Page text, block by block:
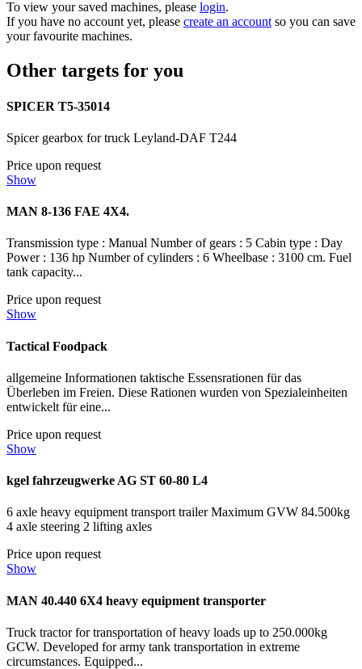
To view your saved machines, please login.
If you have no account yet, please create an accountso you can save
your favourite machines.
Other targets for you
SPICER T5-35014
Spicer gearbox for truck Leyland-DAF T244
Price upon request
Show
MAN 8-136 FAE 4X4.
Transmission type : Manual Number of gears : 5 Cabin type : Day
Power : 136 hp Number of cylinders : 6 Wheelbase : 3100 cm. Fuel
tank capacity...
Price upon request
Show
Tactical Foodpack
allgemeine Informationen taktische Essensrationen für das
Überleben im Freien. Diese Rationen wurden von Spezialeinheiten
entwickelt für eine...
Price upon request
Show
kgel fahrzeugwerke AG ST 60-80 L4
6 axle heavy equipment transport trailer Maximum GVW 84.500kg
4 axle steering 2 lifting axles
Price upon request
Show
MAN 40.440 6X4 heavy equipment transporter
Truck tractor for transportation of heavy loads up to 250.000kg
GCW. Developed for army tank transportation in extreme
circumstances. Equipped...